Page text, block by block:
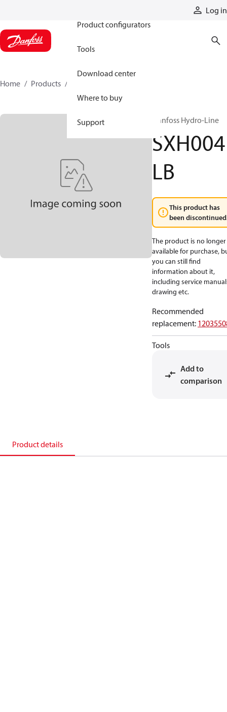
Log in
Product configurators
Tools
Download center
Where to buy
Support
Home Products
Danfoss Hydro-Line
SXH004
LB
This product has
been
The product is no longer
available for purchase,
you can still find
information about it,
including service
drawing etc.
Recommended
replacement:
Tools
Add to
comparison
Product details